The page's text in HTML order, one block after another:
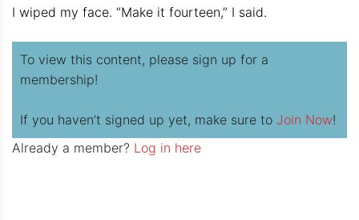
I wiped my face. “Make it fourteen,” I said.
To view this content, please sign up for a
membership!
If you haven’t signed up yet, make sure to Join Now!
Already a member? Log in here